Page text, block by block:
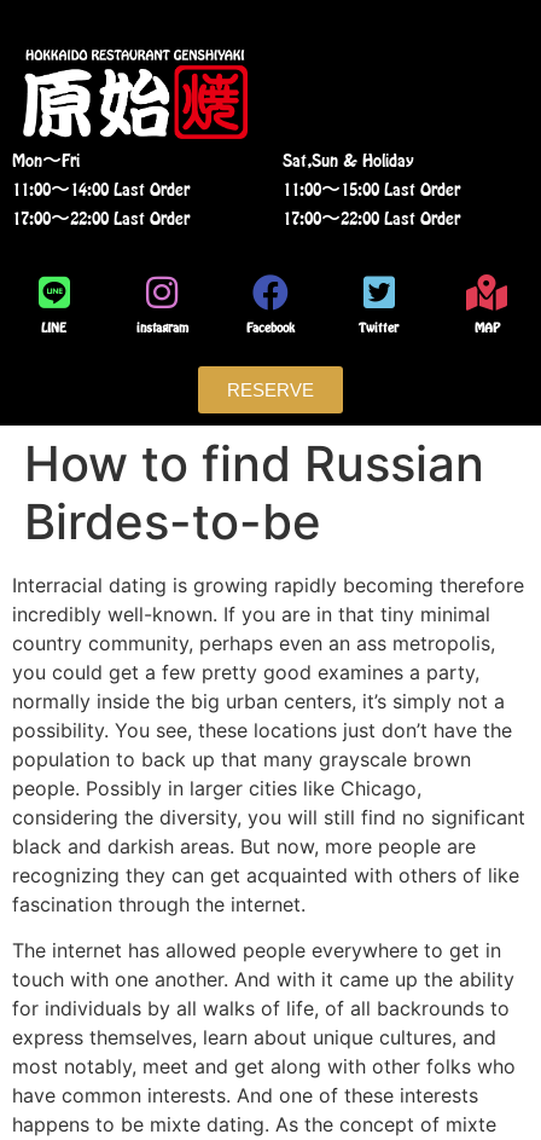
Mon〜Fri
11:00〜14:00 Last Order
17:00〜22:00 Last Order
Sat,Sun & Holiday
11:00〜15:00 Last Order
17:00〜22:00 Last Order
LINE instagram Facebook Twitter MAP
RESERVE
How to find Russian
Birdes-to-be
Interracial dating is growing rapidly becoming therefore
incredibly well-known. If you are in that tiny minimal
country community, perhaps even an ass metropolis,
you could get a few pretty good examines a party,
normally inside the big urban centers, it’s simply not a
possibility. You see, these locations just don’t have the
population to back up that many grayscale brown
people. Possibly in larger cities like Chicago,
considering the diversity, you will still find no significant
black and darkish areas. But now, more people are
recognizing they can get acquainted with others of like
fascination through the internet.
The internet has allowed people everywhere to get in
touch with one another. And with it came up the ability
for individuals by all walks of life, of all backrounds to
express themselves, learn about unique cultures, and
most notably, meet and get along with other folks who
have common interests. And one of these interests
happens to be mixte dating. As the concept of mixte